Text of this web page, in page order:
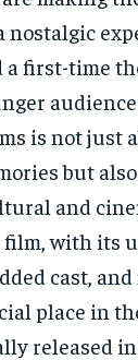
nostalgic
a first-time
is not just
but
and
film, with its
cast, and
place in
released